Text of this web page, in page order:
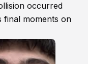
occurred
final moments on